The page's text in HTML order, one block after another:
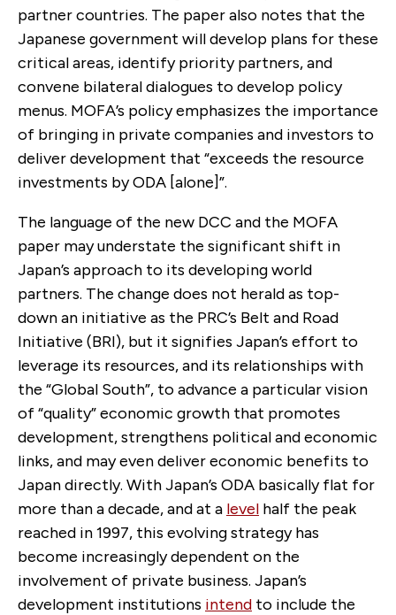
partner countries. The paper also notes that the
Japanese government will develop plans for these
critical areas, identify priority partners, and
convene bilateral dialogues to develop policy
menus. MOFA’s policy emphasizes the importance
of bringing in private companies and investors to
deliver development that “exceeds the resource
investments by ODA [alone]”.
The language of the new DCC and the MOFA
paper may understate the significant shift in
Japan’s approach to its developing world
partners. The change does not herald as top-
down an initiative as the PRC’s Belt and Road
Initiative (BRI), but it signifies Japan’s effort to
leverage its resources, and its relationships with
the “Global South”, to advance a particular vision
of “quality” economic growth that promotes
development, strengthens political and economic
links, and may even deliver economic benefits to
Japan directly. With Japan’s ODA basically flat for
more than a decade, and at a level half the peak
reached in 1997, this evolving strategy has
become increasingly dependent on the
involvement of private business. Japan’s
development institutions intend to include the